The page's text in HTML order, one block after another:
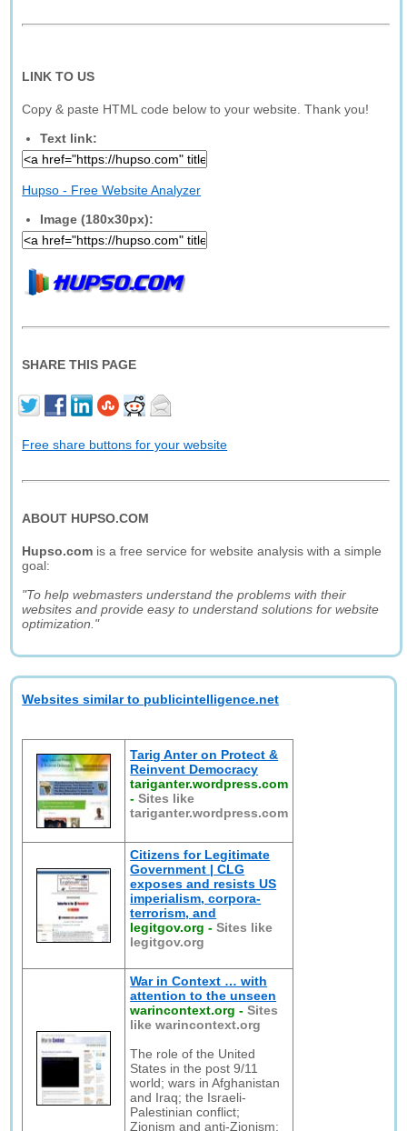
LINK TO US
Copy & paste HTML code below to your website. Thank you!
Text link:
Hupso - Free Website Analyzer
Image (180x30px):
SHARE THIS PAGE
Free share buttons for your website
ABOUT HUPSO.COM
Hupso.com is a free service for website analysis with a simple
goal:
"To help webmasters understand the problems with their
websites and provide easy to understand solutions for website
optimization."
Websites similar to publicintelligence.net
Tarig Anter on Protect &
Reinvent Democracy
tariganter.wordpress.com
-Sites like
tariganter.wordpress.com
Citizens for Legitimate
Government | CLG
exposes and resists US
imperialism, corpora-
terrorism, and
legitgov.org -Sites like
legitgov.org
War in Context … with
attention to the unseen
warincontext.org -Sites
like warincontext.org
The role of the United
States in the post 9/11
world; wars in Afghanistan
and Iraq; the Israeli-
Palestinian conflict;
Zionism and anti-Zionism;